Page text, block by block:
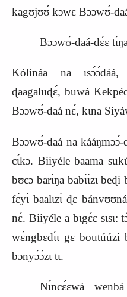
kagʊjʊʊ́ kɔwɛ
Bɔɔwʊ́‑daá‑dɛ́ɛ
Kólínáa na ɩsɔ́ɔ́dáá,
ɖaagalɩɩɖɛ́, buwá
Bɔɔwʊ́‑daá nɛ́, kɩna
Bɔɔwʊ́‑daá na
cɩ́kɔ. Biiyéle baama
bʊcɔ barɩ́ŋa babɩ́ɩ́zɩ
fɛ́yɩ́ baalɩzɩ́ ɖɛ
nɛ́. Biiyéle a bɩgɛ́ɛ
wɛ́ngbɛdɩ́ɩ gɛ boutúúzi
bɔnyɔ́ɔ́zɩ tɩ.
Nɩ́ncɛ́ɛwá